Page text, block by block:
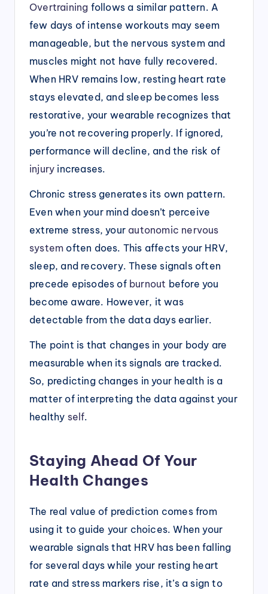
Overtraining follows a similar pattern. A
few days of intense workouts may seem
manageable, but the nervous system and
muscles might not have fully recovered.
When HRV remains low, resting heart rate
stays elevated, and sleep becomes less
restorative, your wearable recognizes that
you’re not recovering properly. If ignored,
performance will decline, and the risk of
injury increases.
Chronic stress generates its own pattern.
Even when your mind doesn’t perceive
extreme stress, your autonomic nervous
system often does. This affects your HRV,
sleep, and recovery. These signals often
precede episodes of burnout before you
become aware. However, it was
detectable from the data days earlier.
The point is that changes in your body are
measurable when its signals are tracked.
So, predicting changes in your health is a
matter of interpreting the data against your
healthy self.
Staying Ahead Of Your
Health Changes
The real value of prediction comes from
using it to guide your choices. When your
wearable signals that HRV has been falling
for several days while your resting heart
rate and stress markers rise, it’s a sign to